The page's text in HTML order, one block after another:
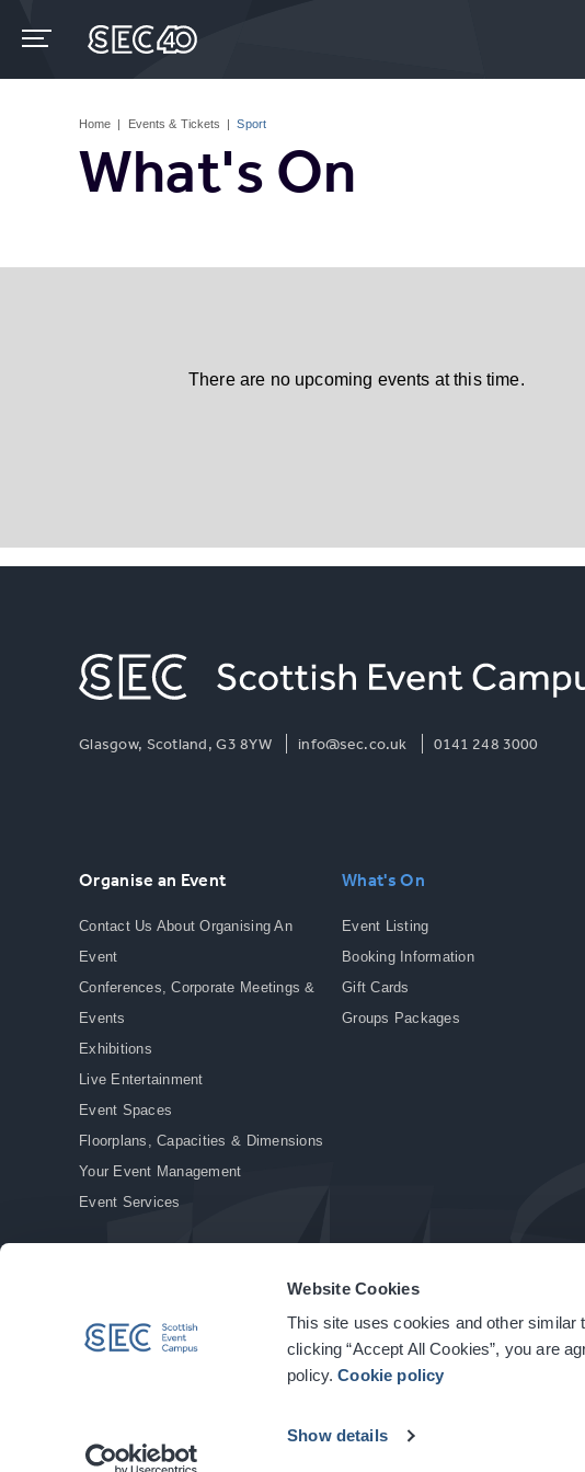
Website Cookies
This site uses cookies and other similar
clicking “Accept All Cookies”, you are
policy.Cookie policy
Show details
content
Home | Events & Tickets | Sport
What's On
There are no upcoming events at this time.
Glasgow, Scotland, G3 8YW info@sec.co.uk 0141 248 3000
Organise an Event
Contact Us About Organising An
Event
Conferences, Corporate Meetings &
Events
Exhibitions
Live Entertainment
Event Spaces
Floorplans, Capacities & Dimensions
Your Event Management
Event Services
What's On
Event Listing
Booking Information
Gift Cards
Groups Packages
© Copyright 2026. All rights reserved. | Privacy Policy | Cookie Policy | Site